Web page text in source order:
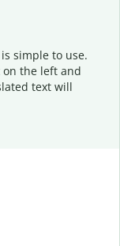
simple to use.
the left and
text will